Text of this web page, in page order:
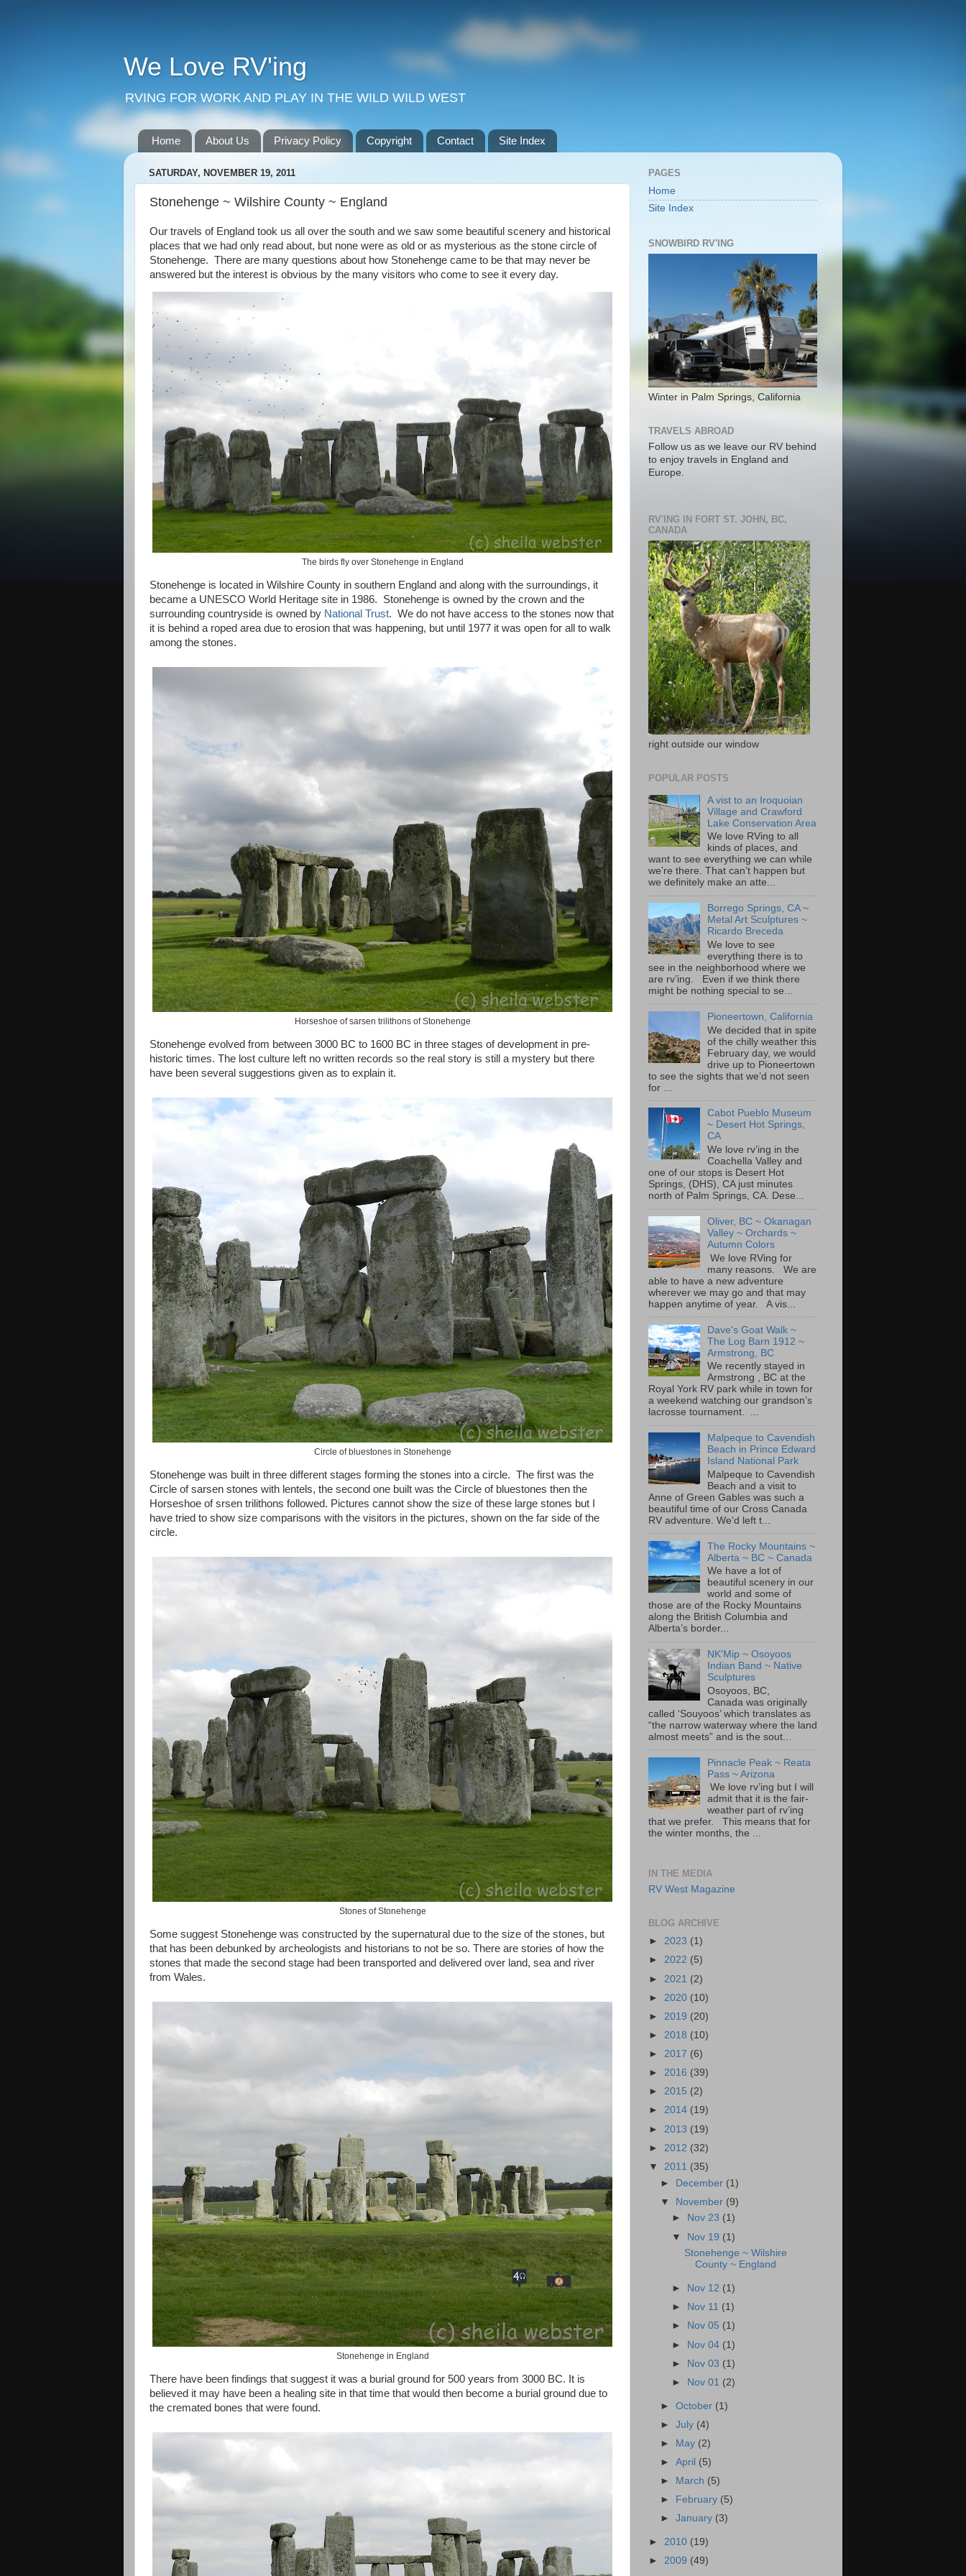
We Love RV'ing
RVING FOR WORK AND PLAY IN THE WILD WILD WEST
Home About Us Privacy Policy Copyright Contact Site Index
SATURDAY, NOVEMBER 19, 2011
Stonehenge ~ Wilshire County ~ England
Our travels of England took us all over the south and we saw some beautiful scenery and historical
places that we had only read about, but none were as old or as mysterious as the stone circle of
Stonehenge. There are many questions about how Stonehenge came to be that may never be
answered but the interest is obvious by the many visitors who come to see it every day.
The birds fly over Stonehenge in England
Stonehenge is located in Wilshire County in southern England and along with the surroundings, it
became a UNESCO World Heritage site in 1986. Stonehenge is owned by the crown and the
surrounding countryside is owned by National Trust. We do not have access to the stones now that
it is behind a roped area due to erosion that was happening, but until 1977 it was open for all to walk
among the stones.
Horseshoe of sarsen trilithons of Stonehenge
Stonehenge evolved from between 3000 BC to 1600 BC in three stages of development in pre-
historic times. The lost culture left no written records so the real story is still a mystery but there
have been several suggestions given as to explain it.
Circle of bluestones in Stonehenge
Stonehenge was built in three different stages forming the stones into a circle. The first was the
Circle of sarsen stones with lentels, the second one built was the Circle of bluestones then the
Horseshoe of srsen trilithons followed. Pictures cannot show the size of these large stones but I
have tried to show size comparisons with the visitors in the pictures, shown on the far side of the
circle.
Stones of Stonehenge
Some suggest Stonehenge was constructed by the supernatural due to the size of the stones, but
that has been debunked by archeologists and historians to not be so. There are stories of how the
stones that made the second stage had been transported and delivered over land, sea and river
from Wales.
Stonehenge in England
There have been findings that suggest it was a burial ground for 500 years from 3000 BC. It is
believed it may have been a healing site in that time that would then become a burial ground due to
the cremated bones that were found.
PAGES
Home
Site Index
SNOWBIRD RV'ING
Winter in Palm Springs, California
TRAVELS ABROAD
Follow us as we leave our RV behind
to enjoy travels in England and
Europe.
RV'ING IN FORT ST. JOHN, BC,
CANADA
right outside our window
POPULAR POSTS
A vist to an Iroquoian
Village and Crawford
Lake Conservation Area
We love RVing to all
kinds of places, and
want to see everything we can while
we’re there. That can’t happen but
we definitely make an atte...
Borrego Springs, CA ~
Metal Art Sculptures ~
Ricardo Breceda
We love to see
everything there is to
see in the neighborhood where we
are rv’ing. Even if we think there
might be nothing special to se...
Pioneertown, California
We decided that in spite
of the chilly weather this
February day, we would
drive up to Pioneertown
to see the sights that we’d not seen
for ...
Cabot Pueblo Museum
~ Desert Hot Springs,
CA
We love rv’ing in the
Coachella Valley and
one of our stops is Desert Hot
Springs, (DHS), CA just minutes
north of Palm Springs, CA. Dese...
Oliver, BC ~ Okanagan
Valley ~ Orchards ~
Autumn Colors
We love RVing for
many reasons. We are
able to have a new adventure
wherever we may go and that may
happen anytime of year. A vis...
Dave's Goat Walk ~
The Log Barn 1912 ~
Armstrong, BC
We recently stayed in
Armstrong , BC at the
Royal York RV park while in town for
a weekend watching our grandson’s
lacrosse tournament. ...
Malpeque to Cavendish
Beach in Prince Edward
Island National Park
Malpeque to Cavendish
Beach and a visit to
Anne of Green Gables was such a
beautiful time of our Cross Canada
RV adventure. We'd left t...
The Rocky Mountains ~
Alberta ~ BC ~ Canada
We have a lot of
beautiful scenery in our
world and some of
those are of the Rocky Mountains
along the British Columbia and
Alberta’s border...
NK'Mip ~ Osoyoos
Indian Band ~ Native
Sculptures
Osoyoos, BC,
Canada was originally
called ‘Souyoos’ which translates as
“the narrow waterway where the land
almost meets” and is the sout...
Pinnacle Peak ~ Reata
Pass ~ Arizona
We love rv’ing but I will
admit that it is the fair-
weather part of rv’ing
that we prefer. This means that for
the winter months, the ...
IN THE MEDIA
RV West Magazine
BLOG ARCHIVE
► 2023 (1)
► 2022 (5)
► 2021 (2)
► 2020 (10)
► 2019 (20)
► 2018 (10)
► 2017 (6)
► 2016 (39)
► 2015 (2)
► 2014 (19)
► 2013 (19)
► 2012 (32)
▼ 2011 (35)
► December (1)
▼ November (9)
►
Nov 23 (1)
▼ Nov 19 (1)
Stonehenge ~ Wilshire
County ~ England
► Nov 12 (1)
►
Nov 11 (1)
►
Nov 05 (1)
► Nov 04 (1)
► Nov 03 (1)
►
Nov 01 (2)
►October (1)
►July (4)
►
May (2)
►April (5)
►
March (5)
►
February (5)
►January (3)
► 2010 (19)
► 2009 (49)